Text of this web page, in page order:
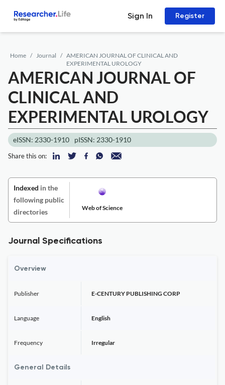
Sign In Register
Home Journal
AMERICAN JOURNAL OF CLINICAL AND
EXPERIMENTAL UROLOGY
AMERICAN JOURNAL OF
CLINICAL AND
EXPERIMENTAL UROLOGY
eISSN: 2330-1910 pISSN: 2330-1910
Share this on:
Indexed in the
following public
directories
Web of Science
Journal Specifications
Overview
Publisher E-CENTURY PUBLISHING CORP
Language English
Frequency Irregular
General Details